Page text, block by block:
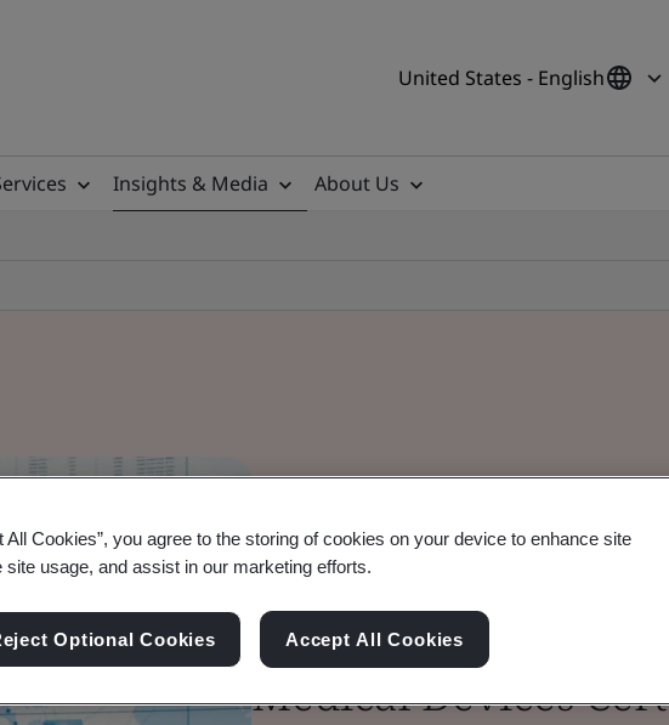
United States - English
Insights & Media
About Us
Medical Devices
Medical Devices
All Cookies”, you agree to the storing of cookies on your device to enhance site
site usage, and assist in our marketing efforts.
Optional Cookies Accept All Cookies